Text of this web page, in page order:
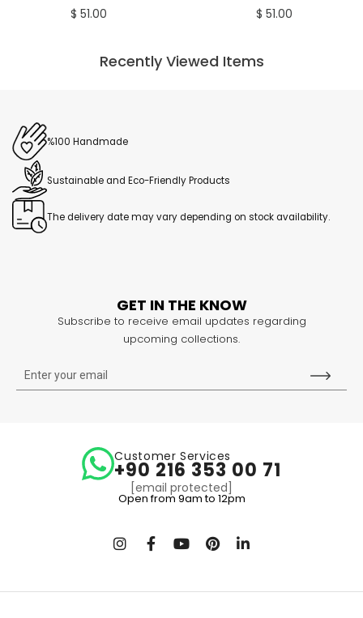
%100 Handmade
Sustainable and Eco-Friendly Products
The delivery date may vary depending on stock availability.
$ 51.00
$ 51.00
Recently Viewed Items
GET IN THE KNOW
Subscribe to receive email updates regarding
upcoming collections.
Customer Services
+90 216 353 00 71
[email protected]
Open from 9am to 12pm